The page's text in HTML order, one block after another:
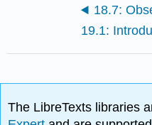
The LibreTexts libraries